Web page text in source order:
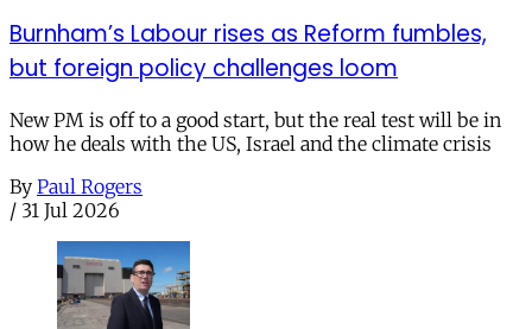
Burnham’s Labour rises as Reform fumbles,
but foreign policy challenges loom
New PM is off to a good start, but the real test will be in
how he deals with the US, Israel and the climate crisis
By Paul Rogers
/ 31 Jul 2026